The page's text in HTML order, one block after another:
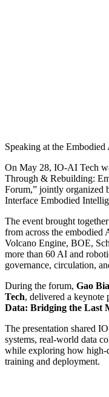
Speaking at the
On May 28, IO-AI Tech
Through & Rebuilding:
Forum,” jointly organized
Interface Embodied
The event brought
from across the embodied
Volcano Engine, BOE,
more than 60 AI and
governance, circulation,
During the forum, Gao
Tech, delivered a keynote
Data: Bridging the Last
The presentation shared
systems, real-world data
while exploring how high-
training and deployment.